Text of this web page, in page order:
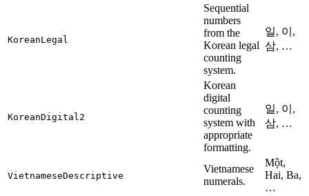
KoreanLegal
Sequential
numbers
from the
Korean legal
counting
system.
일, 이,
삼, …
KoreanDigital2
Korean
digital
counting
system with
appropriate
formatting.
일, 이,
삼, …
VietnameseDescriptive
Vietnamese
numerals.
Một,
Hai, Ba,
…